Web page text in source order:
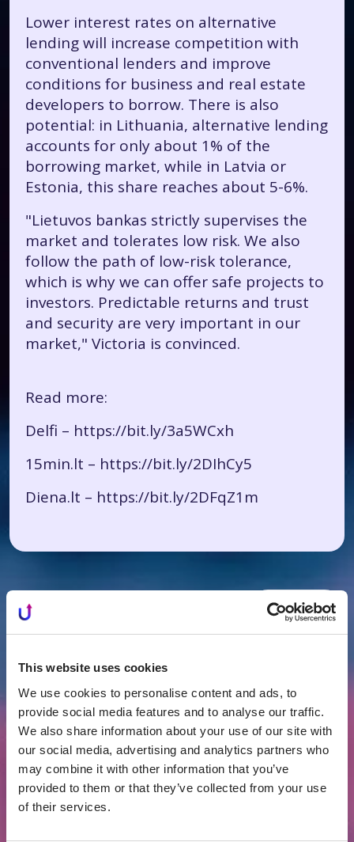
This website uses cookies
We use cookies to personalise content and ads, to
provide social media features and to analyse our traffic.
We also share information about your use of our site with
our social media, advertising and analytics partners who
may combine it with other information that you’ve
provided to them or that they’ve collected from your use
of their services.
Lower interest rates on alternative
lending will increase competition with
conventional lenders and improve
conditions for business and real estate
developers to borrow. There is also
potential: in Lithuania, alternative lending
accounts for only about 1% of the
borrowing market, while in Latvia or
Estonia, this share reaches about 5-6%.
"Lietuvos bankas strictly supervises the
market and tolerates low risk. We also
follow the path of low-risk tolerance,
which is why we can offer safe projects to
investors. Predictable returns and trust
and security are very important in our
market," Victoria is convinced.
Read more:
Delfi – https://bit.ly/3a5WCxh
15min.lt – https://bit.ly/2DIhCy5
Diena.lt – https://bit.ly/2DFqZ1m
Related news All News